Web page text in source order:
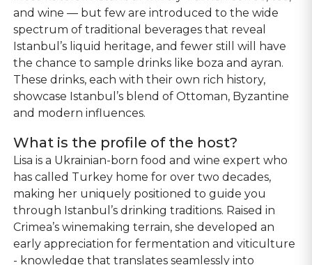
and wine — but few are introduced to the wide
spectrum of traditional beverages that reveal
Istanbul’s liquid heritage, and fewer still will have
the chance to sample drinks like boza and ayran.
These drinks, each with their own rich history,
showcase Istanbul’s blend of Ottoman, Byzantine
and modern influences.
What is the profile of the host?
Lisa is a Ukrainian-born food and wine expert who
has called Turkey home for over two decades,
making her uniquely positioned to guide you
through Istanbul’s drinking traditions. Raised in
Crimea’s winemaking terrain, she developed an
early appreciation for fermentation and viticulture
- knowledge that translates seamlessly into